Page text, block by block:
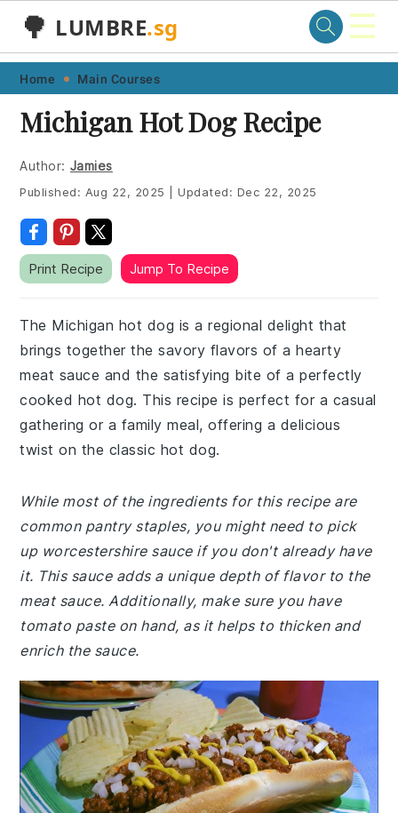
Skip
primary
navigation
Skip
main
content
Skip
primary
sidebar
Skip
footer
🌳 LUMBRE.sg ☰
Home Main Courses
Michigan Hot Dog Recipe
Author: Jamies
Published: Aug 22, 2025 Updated: Dec 22, 2025
Print Recipe Jump To Recipe
The Michigan hot dog is a regional delight that
brings together the savory flavors of a hearty
meat sauce and the satisfying bite of a perfectly
cooked hot dog. This recipe is perfect for a casual
gathering or a family meal, offering a delicious
twist on the classic hot dog.
While most of the ingredients for this recipe are
common pantry staples, you might need to pick
up worcestershire sauce if you don't already have
it. This sauce adds a unique depth of flavor to the
meat sauce. Additionally, make sure you have
tomato paste on hand, as it helps to thicken and
enrich the sauce.